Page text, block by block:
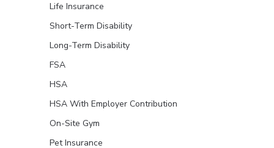
Life Insurance
Short-Term Disability
Long-Term Disability
FSA
HSA
HSA With Employer Contribution
On-Site Gym
Pet Insurance